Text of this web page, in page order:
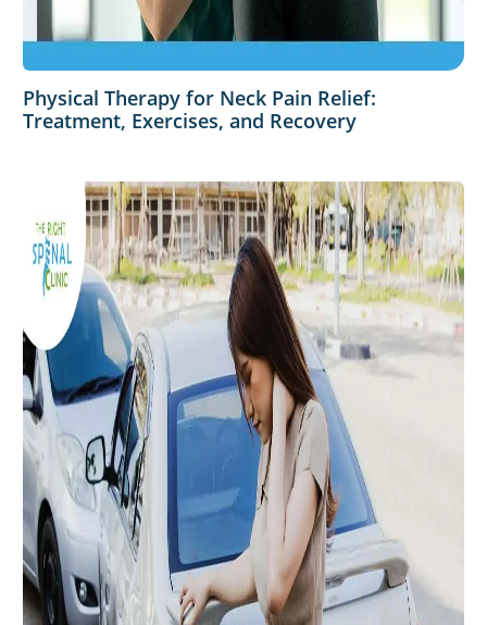
Physical Therapy for Neck Pain Relief:
Treatment, Exercises, and Recovery